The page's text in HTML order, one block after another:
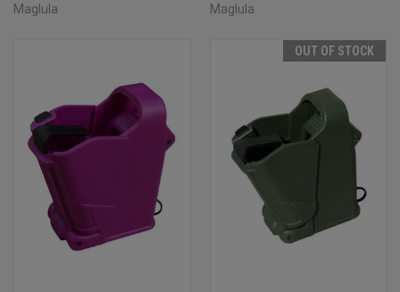
Maglula
Maglula
OUT OF STOCK